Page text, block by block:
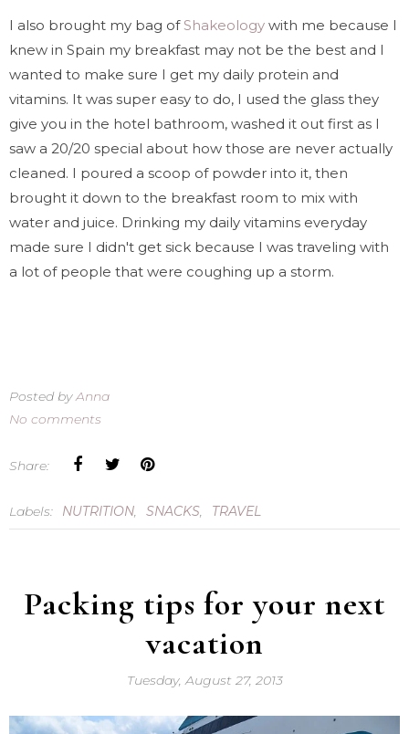
I also brought my bag of Shakeology with me because I
knew in Spain my breakfast may not be the best and I
wanted to make sure I get my daily protein and
vitamins. It was super easy to do, I used the glass they
give you in the hotel bathroom, washed it out first as I
saw a 20/20 special about how those are never actually
cleaned. I poured a scoop of powder into it, then
brought it down to the breakfast room to mix with
water and juice. Drinking my daily vitamins everyday
made sure I didn't get sick because I was traveling with
a lot of people that were coughing up a storm.
Posted byAnna
No comments
Share:
Labels: NUTRITION, SNACKS, TRAVEL
Packing tips for your next
vacation
Tuesday, August 27, 2013